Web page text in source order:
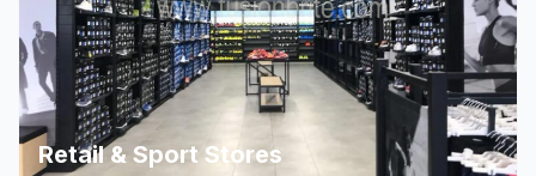
Retail & Sport Stores